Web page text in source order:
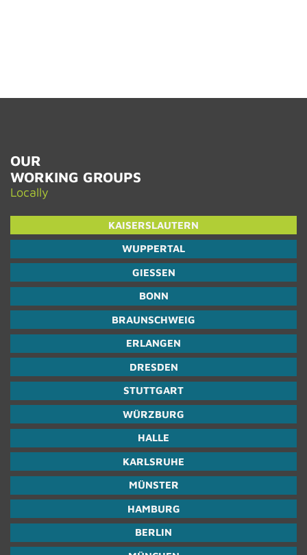
OUR
WORK­ING GROUPS
Lo­cally
KAISER­SLAUTERN
WUP­PER­TAL
GIESSEN
BONN
BRAUN­SCHWEIG
ER­LAN­GEN
DRES­DEN
STUTTGART
WÜRZBURG
HALLE
KARL­SRUHE
MÜNSTER
HAM­BURG
BERLIN